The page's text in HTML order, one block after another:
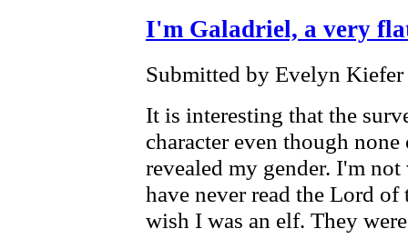
I'm Galadriel, a very
Submitted by Evelyn
It is interesting that the
character even though
revealed my gender. I'm
have never read the Lord
wish I was an elf. They